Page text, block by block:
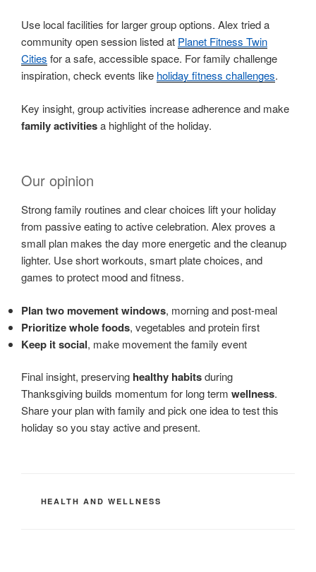
Use local facilities for larger group options. Alex tried a
community open session listed at Planet Fitness Twin
Cities for a safe, accessible space. For family challenge
inspiration, check events like holiday fitness challenges.
Key insight, group activities increase adherence and make
family activitiesa highlight of the holiday.
Our opinion
Strong family routines and clear choices lift your holiday
from passive eating to active celebration. Alex proves a
small plan makes the day more energetic and the cleanup
lighter. Use short workouts, smart plate choices, and
games to protect mood and fitness.
Plan two movement windows, morning and post-meal
Prioritize whole foods, vegetables and protein first
Keep it social, make movement the family event
Final insight, preserving healthy habitsduring
Thanksgiving builds momentum for long term wellness.
Share your plan with family and pick one idea to test this
holiday so you stay active and present.
CATEGORIES
HEALTH AND WELLNESS